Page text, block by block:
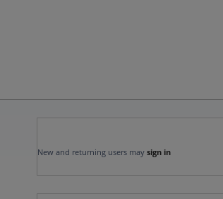
New and returning users may sign in